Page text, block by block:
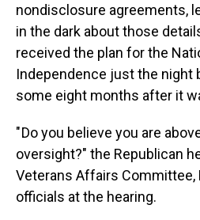
nondisclosure agreements,
in the dark about those
received the plan for the
Independence just the night
some eight months after it
" Do you believe you are
oversight?" the Republican
Veterans Affairs Committee,
officials at the hearing.